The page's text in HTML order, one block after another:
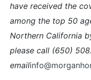
have received the
among the top 50
Northern California
please call (650)
email